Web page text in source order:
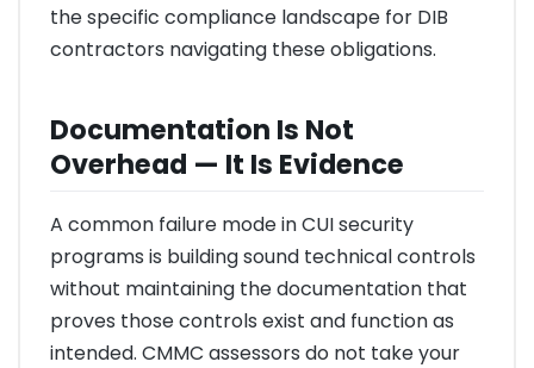
the specific compliance landscape for DIB
contractors navigating these obligations.
Documentation Is Not
Overhead — It Is Evidence
A common failure mode in CUI security
programs is building sound technical controls
without maintaining the documentation that
proves those controls exist and function as
intended. CMMC assessors do not take your